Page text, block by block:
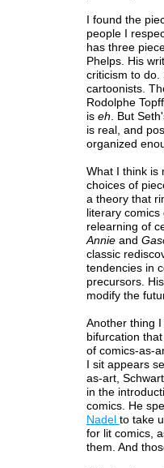
I found the
people I
has three
Phelps. His
criticism to do.
cartoonists.
Rodolphe
is eh. But
is real, and
organized
What I think is
choices of
a theory that
literary
relearning of
Annieand
classic
tendencies in
precursors.
modify the
Another thing
bifurcation
of comics-as-
I sit appears
as-art,
in the
comics. He
Nadel to take
for lit comics,
them. And